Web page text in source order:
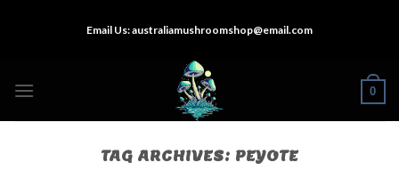
Email Us:australiamushroomshop@email.com
0
TAG ARCHIVES: PEYOTE